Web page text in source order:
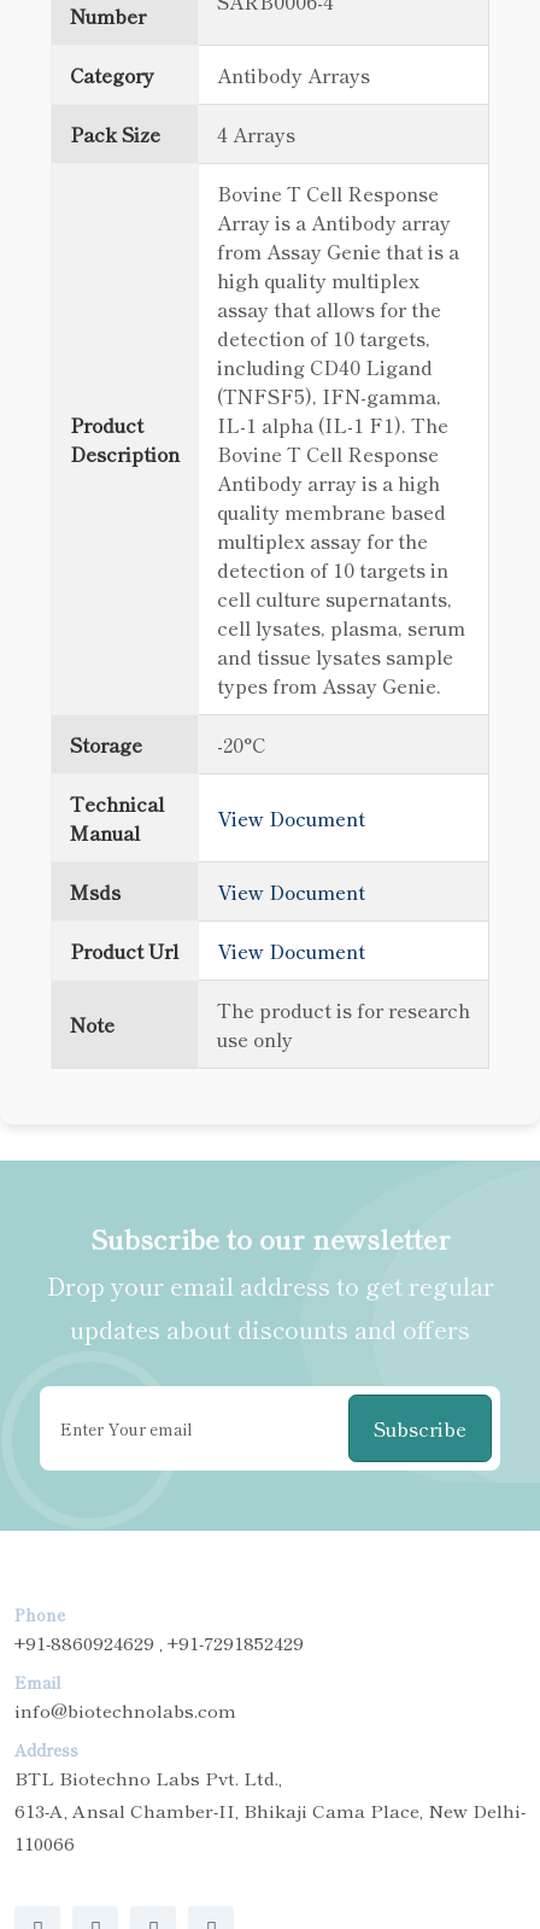
Number
Category Antibody Arrays
Pack Size 4 Arrays
Product
Description
Bovine T Cell Response
Array is a Antibody array
from Assay Genie that is a
high quality multiplex
assay that allows for the
detection of 10 targets,
including CD40 Ligand
(TNFSF5), IFN-gamma,
IL-1 alpha (IL-1 F1). The
Bovine T Cell Response
Antibody array is a high
quality membrane based
multiplex assay for the
detection of 10 targets in
cell culture supernatants,
cell lysates, plasma, serum
and tissue lysates sample
types from Assay Genie.
Storage -20°C
Technical
Manual
View Document
Msds View Document
Product Url View Document
Note
The product is for research
use only
Subscribe to our newsletter
Drop your email address to get regular
updates about discounts and offers
Subscribe
Phone
+91-8860924629 , +91-7291852429
Email
info@biotechnolabs.com
Address
BTL Biotechno Labs Pvt. Ltd.,
613-A, Ansal Chamber-II, Bhikaji Cama Place, New Delhi-
110066